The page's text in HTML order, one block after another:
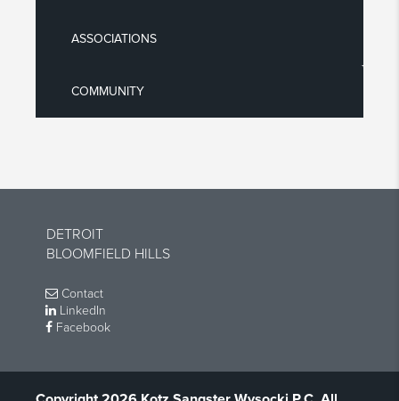
ASSOCIATIONS
COMMUNITY
DETROIT
BLOOMFIELD HILLS
Contact
LinkedIn
Facebook